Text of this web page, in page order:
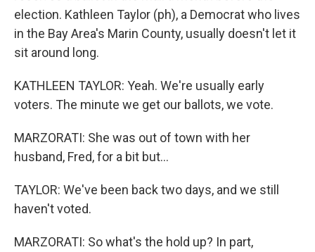
election. Kathleen Taylor (ph), a Democrat who lives
in the Bay Area's Marin County, usually doesn't let it
sit around long.
KATHLEEN TAYLOR: Yeah. We're usually early
voters. The minute we get our ballots, we vote.
MARZORATI: She was out of town with her
husband, Fred, for a bit but...
TAYLOR: We've been back two days, and we still
haven't voted.
MARZORATI: So what's the hold up? In part,